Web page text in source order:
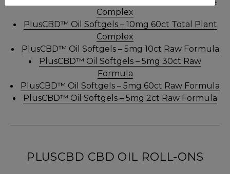
Complex
PlusCBD™ Oil Softgels – 10mg 60ct Total Plant
Complex
PlusCBD™ Oil Softgels – 5mg 10ct Raw Formula
PlusCBD™ Oil Softgels – 5mg 30ct Raw
Formula
PlusCBD™ Oil Softgels – 5mg 60ct Raw Formula
PlusCBD™ Oil Softgels – 5mg 2ct Raw Formula
PLUSCBD CBD OIL ROLL-ONS